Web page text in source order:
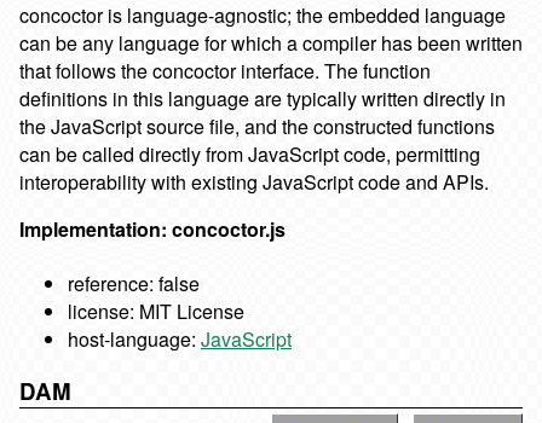
concoctor is language-agnostic; the embedded language
can be any language for which a compiler has been written
that follows the concoctor interface. The function
definitions in this language are typically written directly in
the JavaScript source file, and the constructed functions
can be called directly from JavaScript code, permitting
interoperability with existing JavaScript code and APIs.
Implementation: concoctor.js
reference: false
license: MIT License
host-language: JavaScript
DAM